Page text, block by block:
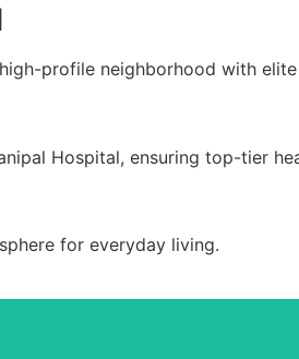
profile neighborhood with
Hospital, ensuring top-tier
for everyday living.